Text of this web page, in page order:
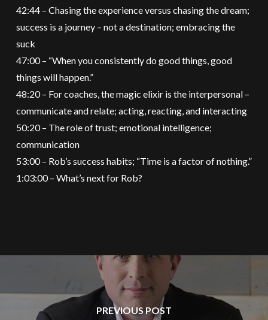
42:44 – Chasing the experience versus chasing the dream;
success is a journey – not a destination; embracing the
suck
47:00 – “When you consistently do good things, good
things will happen.”
48:20 – For coaches, the magic elixir is the interpersonal –
communicate and relate; acting, reacting, and interacting
50:20 – The role of trust; emotional intelligence;
communication
53:00 – Rob’s success habits; “Time is a factor of nothing.”
1:03:00 – What’s next for Rob?
PREVIOUS POST